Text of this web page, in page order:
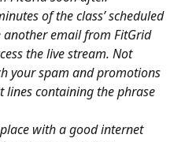
of the class’ scheduled
another email from FitGrid
the live stream. Not
your spam and promotions
lines containing the phrase
with a good internet